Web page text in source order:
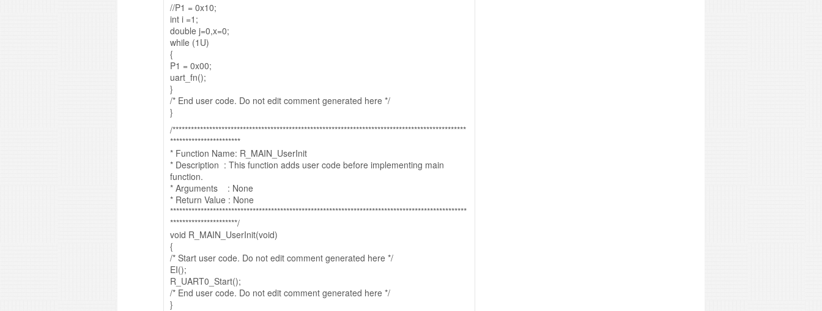
//P1 = 0x10;
int i =1;
double j=0,x=0;
while (1U)
{
P1 = 0x00;
uart_fn();
}
/* End user code. Do not edit comment generated here */
}
/************************************************************************************************
***********************
* Function Name: R_MAIN_UserInit
* Description : This function adds user code before implementing main
function.
* Arguments : None
* Return Value : None
*************************************************************************************************
**********************/
void R_MAIN_UserInit(void)
{
/* Start user code. Do not edit comment generated here */
EI();
R_UART0_Start();
/* End user code. Do not edit comment generated here */
}